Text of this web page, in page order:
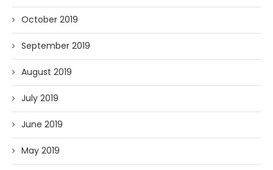
October 2019
September 2019
August 2019
July 2019
June 2019
May 2019